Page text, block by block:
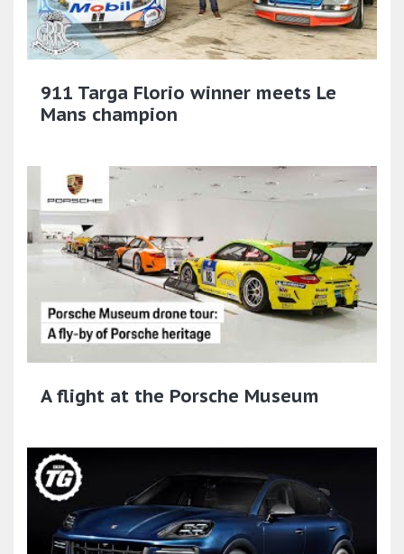
911 Targa Florio winner meets Le
Mans champion
A flight at the Porsche Museum